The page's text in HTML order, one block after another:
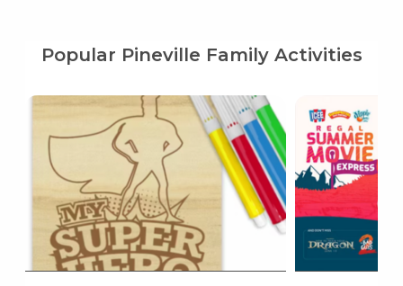
Popular Pineville Family Activities